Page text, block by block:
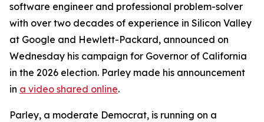
software engineer and professional problem-solver
with over two decades of experience in Silicon Valley
at Google and Hewlett-Packard, announced on
Wednesday his campaign for Governor of California
in the 2026 election. Parley made his announcement
in a video shared online.
Parley, a moderate Democrat, is running on a